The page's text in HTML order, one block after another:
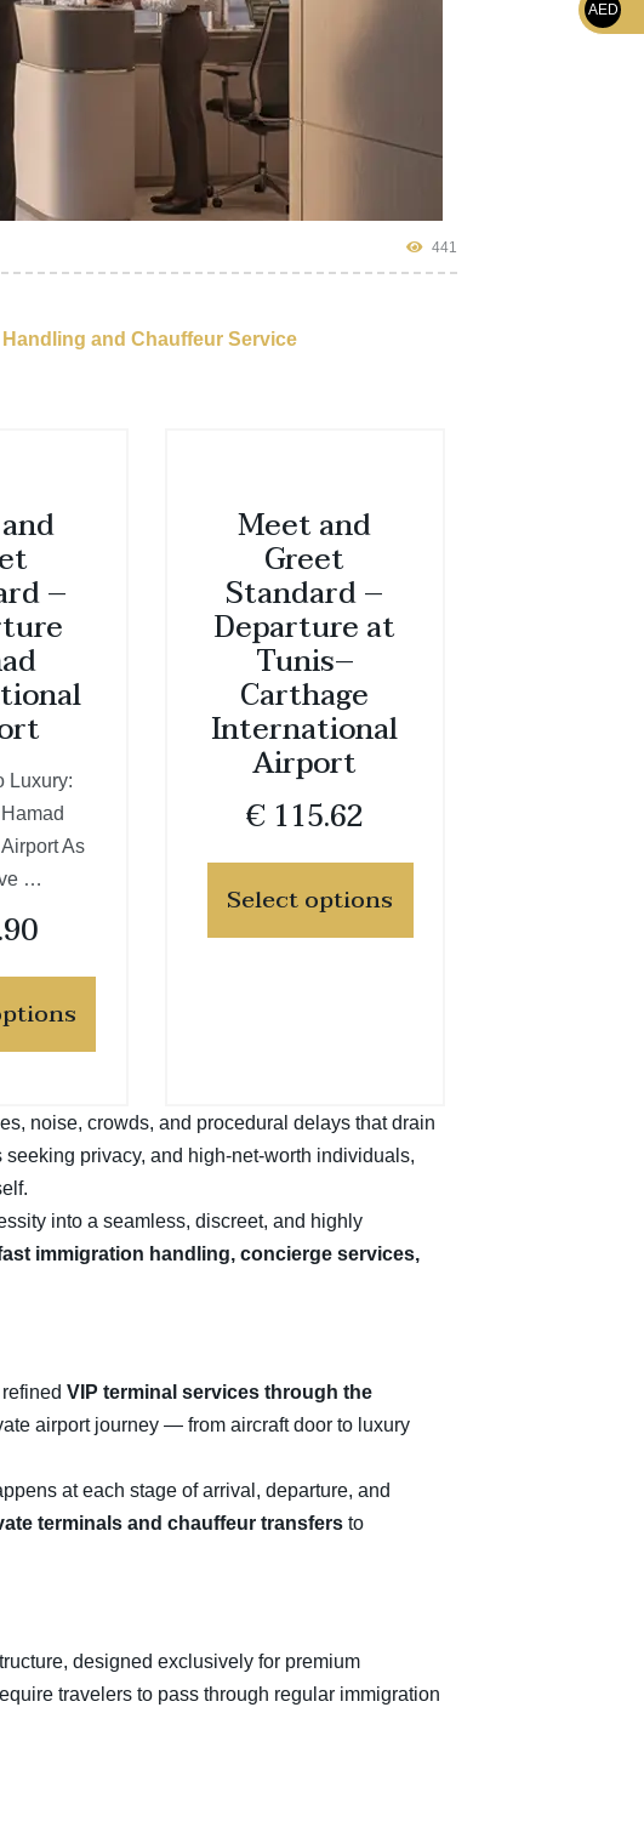
441
and Chauffeur Service
–
Luxury:
As
…
Meet and
Greet
Standard –
Departure at
Tunis–
Carthage
International
Airport
€115.62
Select options
noise, crowds, and procedural delays that drain
privacy, and high-net-worth individuals,
into a seamless, discreet, and highly
immigration handling, concierge services,
VIP terminal services through the
airport journey — from aircraft door to luxury
at each stage of arrival, departure, and
terminals and chauffeur transfersto
designed exclusively for premium
travelers to pass through regular immigration
AED